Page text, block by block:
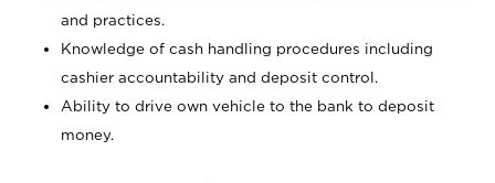
and practices.
Knowledge of cash handling procedures including
cashier accountability and deposit control.
Ability to drive own vehicle to the bank to deposit
money.